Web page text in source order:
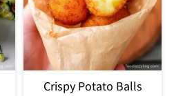
Crispy Potato Balls